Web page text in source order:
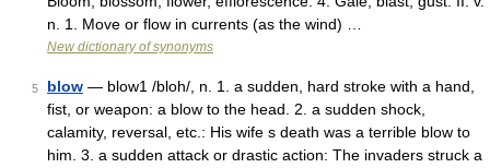
n. 1. Move or flow in currents (as the wind) …
New dictionary of synonyms
5 blow — blow1 /bloh/, n. 1. a sudden, hard stroke with a hand,
fist, or weapon: a blow to the head. 2. a sudden shock,
calamity, reversal, etc.: His wife s death was a terrible blow to
him. 3. a sudden attack or drastic action: The invaders struck a